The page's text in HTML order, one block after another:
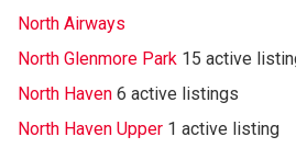
North Airways
North Glenmore Park 15 active
North Haven 6 active listings
North Haven Upper 1 active listing